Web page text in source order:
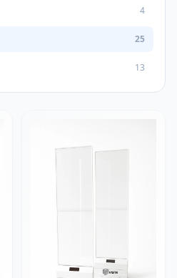
4
25
13